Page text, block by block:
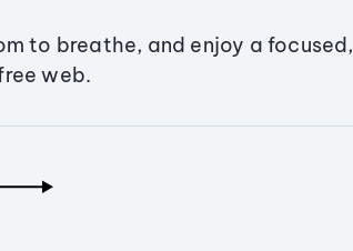
to breathe, and enjoy a focused,
web.